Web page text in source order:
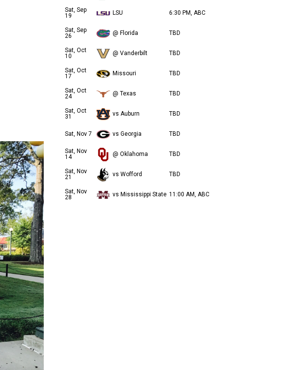
Sat, Sep
19
LSU 6:30 PM, ABC
Sat, Sep
26
@ Florida TBD
Sat, Oct
10
@ Vanderbilt TBD
Sat, Oct
17
Missouri TBD
Sat, Oct
24
@ Texas TBD
Sat, Oct
31
vs Auburn TBD
Sat, Nov 7 vs Georgia TBD
Sat, Nov
14
@ Oklahoma TBD
Sat, Nov
21
vs Wofford TBD
Sat, Nov
28
vs Mississippi State 11:00 AM, ABC